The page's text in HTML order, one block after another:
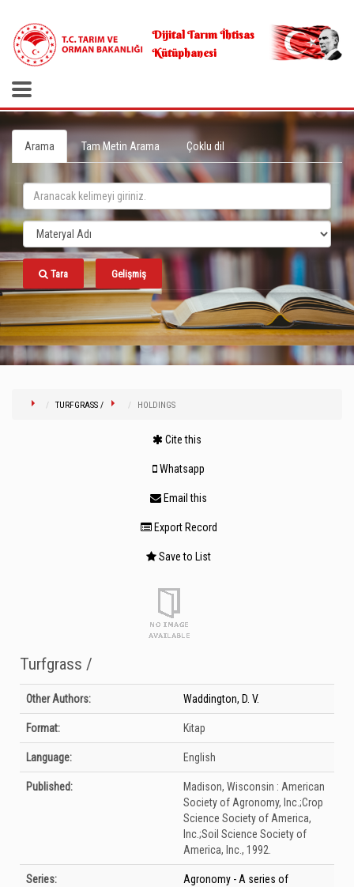
Dijital Tarım İhtisas
Kütüphanesi
Arama Tam Metin Arama Çoklu dil
Tara Gelişmiş
TURFGRASS / HOLDINGS
Cite this
Whatsapp
Email this
Export Record
Save to List
Turfgrass /
Bibliographic Details
Other Authors: Waddington, D. V.
Format: Kitap
Language: English
Published: Madison, Wisconsin : American
Society of Agronomy, Inc.;Crop
Science Society of America,
Inc.;Soil Science Society of
America, Inc., 1992.
Series:
Agronomy - A series of